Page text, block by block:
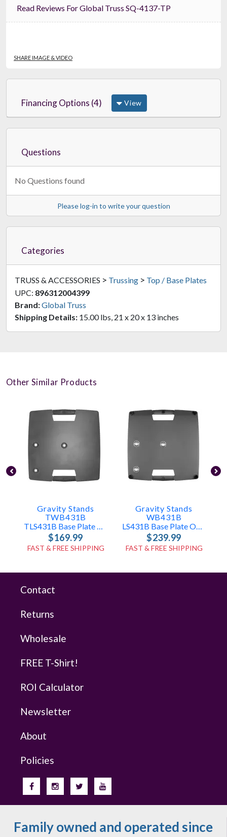
Read Reviews For Global Truss SQ-4137-TP
SHARE IMAGE & VIDEO
Financing Options (4) View
Questions
No Questions found
Please log-in to write your question
Categories
TRUSS & ACCESSORIES > Trussing > Top / Base Plates
UPC: 896312004399
Brand:Global Truss
Shipping Details: 15.00 lbs, 21 x 20 x 13 inches
Other Similar Products
Gravity Stands
TWB431B
TLS431B Base Plate Only
$169.99
FAST & FREE SHIPPING
Gravity Stands
WB431B
LS431B Base Plate Only
$239.99
FAST & FREE SHIPPING
Contact
Returns
Wholesale
FREE T-Shirt!
ROI Calculator
Newsletter
About
Policies
Family owned and operated since